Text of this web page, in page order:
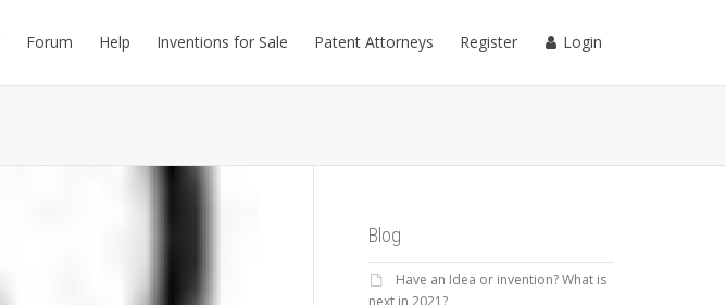
Forum Help Inventions for Sale Patent Attorneys Register Login
Blog
Have an Idea or invention? What is
next in 2021?